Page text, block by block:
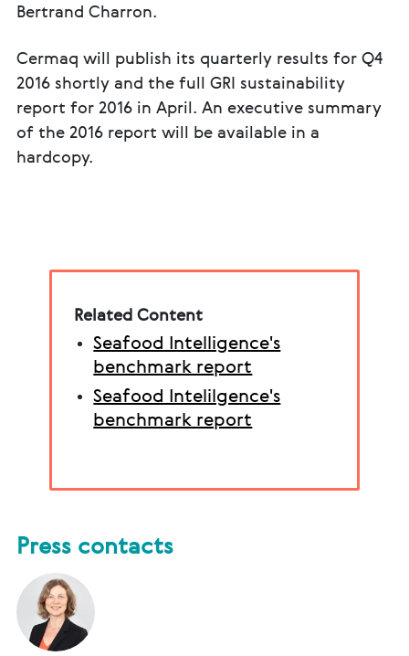
Bertrand Charron.
Cermaq will publish its quarterly results for Q4
2016 shortly and the full GRI sustainability
report for 2016 in April. An executive summary
of the 2016 report will be available in a
hardcopy.
Related Content
Seafood Intelligence's
benchmark report
Seafood Intelilgence's
benchmark report
Press contacts